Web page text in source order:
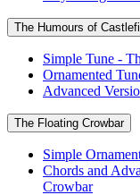
The Humours of
Simple Tune -
Ornamented
Advanced
The Floating Crowbar
Simple
Chords and
Crowbar